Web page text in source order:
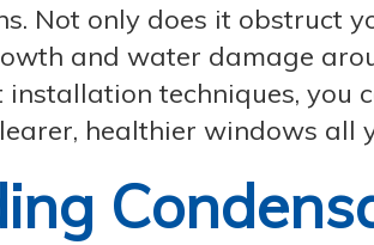
Not only does it obstruct
and water damage
techniques, you
healthier windows all